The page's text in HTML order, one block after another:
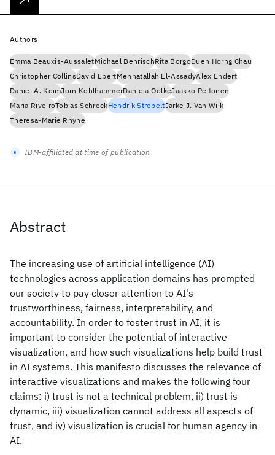
Abstract
The increasing use of artificial intelligence (AI)
technologies across application domains has prompted
our society to pay closer attention to AI's
trustworthiness, fairness, interpretability, and
accountability. In order to foster trust in AI, it is
important to consider the potential of interactive
visualization, and how such visualizations help build trust
in AI systems. This manifesto discusses the relevance of
interactive visualizations and makes the following four
claims: i) trust is not a technical problem, ii) trust is
dynamic, iii) visualization cannot address all aspects of
trust, and iv) visualization is crucial for human agency in
AI.
Authors
Emma Beauxis-AussaletMichael BehrischRita BorgoDuen Horng Chau
Christopher CollinsDavid EbertMennatallah El-AssadyAlex Endert
Daniel A. KeimJorn KohlhammerDaniela OelkeJaakko Peltonen
Maria RiveiroTobias SchreckHendrik StrobeltJarke J. Van Wijk
Theresa-Marie Rhyne
IBM-affiliated at time of publication